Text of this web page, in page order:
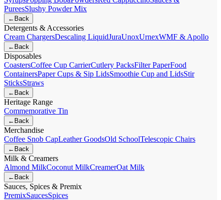
PureesSlushy Powder Mix
← Back
Detergents & Accessories
Cream ChargersDescaling LiquidJuraUnoxUrnexWMF & Apollo
← Back
Disposables
CoastersCoffee Cup CarrierCutlery PacksFilter PaperFood
ContainersPaper Cups & Sip LidsSmoothie Cup and LidsStir
SticksStraws
← Back
Heritage Range
Commemorative Tin
← Back
Merchandise
Coffee Snob CapLeather GoodsOld SchoolTelescopic Chairs
← Back
Milk & Creamers
Almond MilkCoconut MilkCreamerOat Milk
← Back
Sauces, Spices & Premix
PremixSaucesSpices